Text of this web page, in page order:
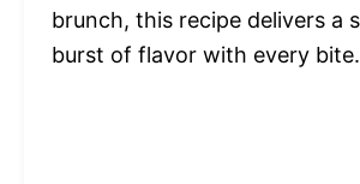
brunch, this recipe delivers a
burst of flavor with every bite.